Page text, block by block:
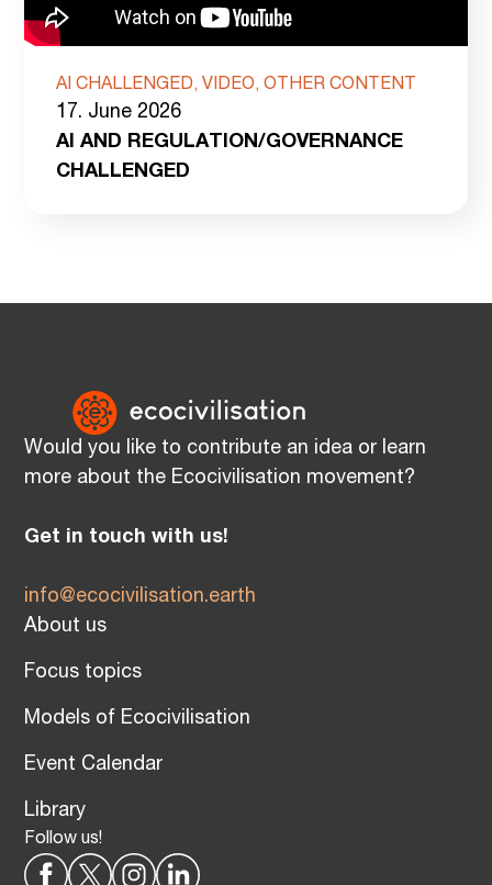
AI CHALLENGED, VIDEO, OTHER CONTENT
17. June 2026
AI AND REGULATION/GOVERNANCE
CHALLENGED
Would you like to contribute an idea or learn
more about the Ecocivilisation movement?
Get in touch with us!
info@ecocivilisation.earth
About us
Focus topics
Models of Ecocivilisation
Event Calendar
Library
Follow us!